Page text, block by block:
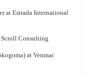
at Estrada International
Consulting
at Venmac